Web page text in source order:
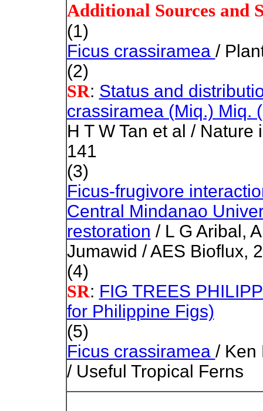
Additional Sources and
(1)
Ficus crassiramea /
(2)
SR: Status and
crassiramea (Miq.) Miq.
H T W Tan et al /
141
(3)
Ficus-frugivore
Central Mindanao
restoration / L G Aribal,
Jumawid / AES Bioflux,
(4)
SR: FIG TREES
for Philippine Figs)
(5)
Ficus crassiramea / Ken
/ Useful Tropical Ferns